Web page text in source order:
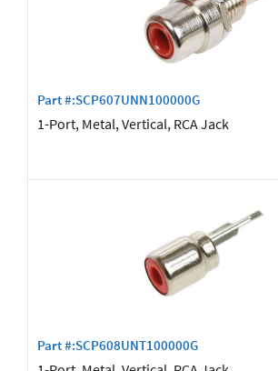
Part #:SCP607UNN100000G
1-Port, Metal, Vertical, RCA Jack
Part #:SCP608UNT100000G